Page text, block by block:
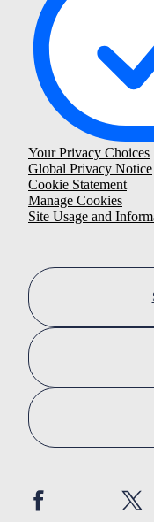
Your Privacy Choices
Global Privacy Notice
Cookie Statement
Manage Cookies
Site Usage and